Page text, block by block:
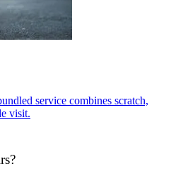
service combines scratch,
visit.